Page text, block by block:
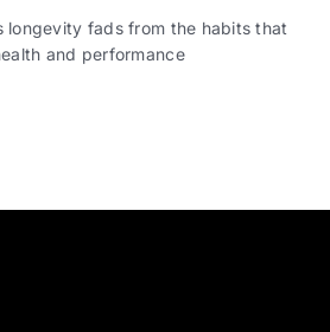
longevity fads from the habits that
and performance